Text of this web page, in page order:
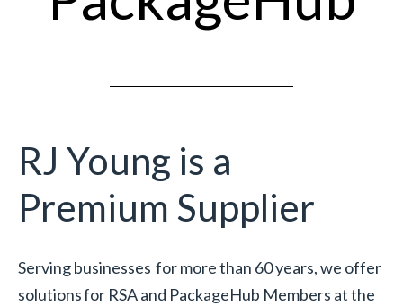
RJ Young is a
Premium Supplier
Serving businesses for more than 60 years, we offer
solutions for RSA and PackageHub Members at the